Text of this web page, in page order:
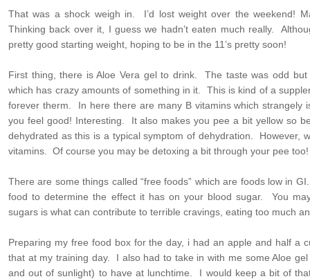
That was a shock weigh in. I’d lost weight over the weekend!
Thinking back over it, I guess we hadn’t eaten much really.
pretty good starting weight, hoping to be in the 11’s pretty soon!
First thing, there is Aloe Vera gel to drink. The taste was odd
which has crazy amounts of something in it. This is kind of a
forever therm. In here there are many B vitamins which strangely
you feel good! Interesting. It also makes you pee a bit yellow so
dehydrated as this is a typical symptom of dehydration. However,
vitamins. Of course you may be detoxing a bit through your pee too!
There are some things called “free foods” which are foods low in
food to determine the effect it has on your blood sugar. You
sugars is what can contribute to terrible cravings, eating too much
Preparing my free food box for the day, i had an apple and half a
that at my training day. I also had to take in with me some Aloe
and out of sunlight) to have at lunchtime. I would keep a bit of